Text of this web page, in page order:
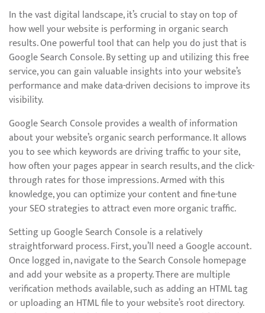
In the vast digital landscape, it’s crucial to stay on top of
how well your website is performing in organic search
results. One powerful tool that can help you do just that is
Google Search Console. By setting up and utilizing this free
service, you can gain valuable insights into your website’s
performance and make data-driven decisions to improve its
visibility.
Google Search Console provides a wealth of information
about your website’s organic search performance. It allows
you to see which keywords are driving traffic to your site,
how often your pages appear in search results, and the click-
through rates for those impressions. Armed with this
knowledge, you can optimize your content and fine-tune
your SEO strategies to attract even more organic traffic.
Setting up Google Search Console is a relatively
straightforward process. First, you’ll need a Google account.
Once logged in, navigate to the Search Console homepage
and add your website as a property. There are multiple
verification methods available, such as adding an HTML tag
or uploading an HTML file to your website’s root directory.